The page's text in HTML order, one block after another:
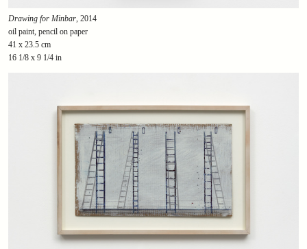
Drawing for Minbar, 2014
oil paint, pencil on paper
41 x 23.5 cm
16 1/8 x 9 1/4 in